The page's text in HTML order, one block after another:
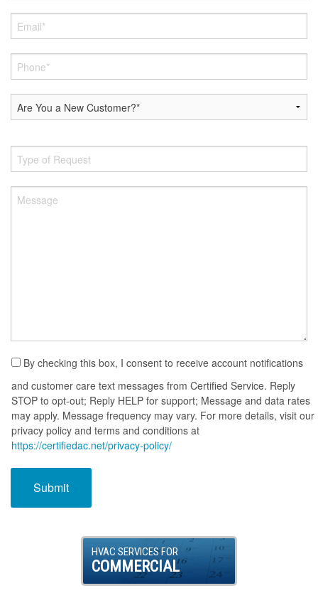
By checking this box, I consent to receive account notifications
and customer care text messages from Certified Service. Reply
STOP to opt-out; Reply HELP for support; Message and data rates
may apply. Message frequency may vary. For more details, visit our
privacy policy and terms and conditions at
https://certifiedac.net/privacy-policy/
HVAC SERVICES FOR
COMMERCIAL